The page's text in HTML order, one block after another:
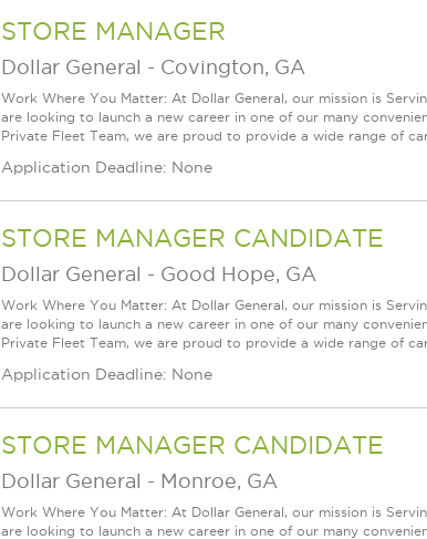
STORE MANAGER
Dollar General - Covington, GA
Work Where You Matter: At Dollar General, our mission is
are looking to launch a new career in one of our many
Private Fleet Team, we are proud to provide a wide range of
Application Deadline: None
STORE MANAGER CANDIDATE
Dollar General - Good Hope, GA
Work Where You Matter: At Dollar General, our mission is
are looking to launch a new career in one of our many
Private Fleet Team, we are proud to provide a wide range of
Application Deadline: None
STORE MANAGER CANDIDATE
Dollar General - Monroe, GA
Work Where You Matter: At Dollar General, our mission is
are looking to launch a new career in one of our many